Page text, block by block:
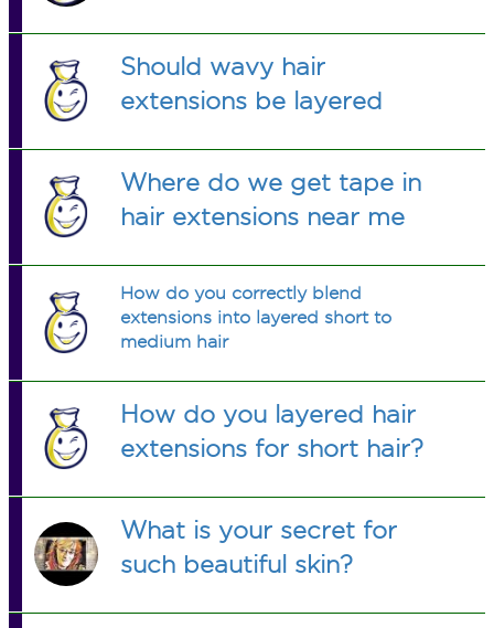
orange chai, which i steeped a bit
longer, enough for it to loosen some
necessary. Than i added a good
amount of water, like 1/4 cup or less.
Do you think this is okay, since i kind
of just swung with that i had avalible?
Should wavy hair
extensions be layered
Where do we get tape in
hair extensions near me
How do you correctly blend
extensions into layered short to
medium hair
How do you layered hair
extensions for short hair?
What is your secret for
such beautiful skin?